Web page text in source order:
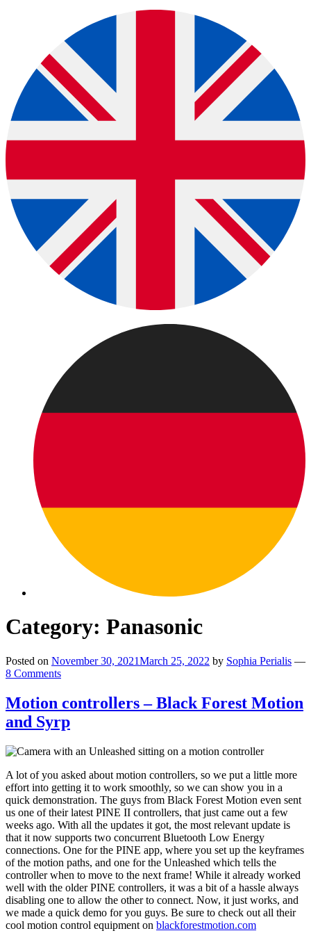
Category: Panasonic
Posted on November 30, 2021March 25, 2022 by Sophia Perialis —
8 Comments
Motion controllers – Black Forest Motion
and Syrp
A lot of you asked about motion controllers, so we put a little more
effort into getting it to work smoothly, so we can show you in a
quick demonstration. The guys from Black Forest Motion even sent
us one of their latest PINE II controllers, that just came out a few
weeks ago. With all the updates it got, the most relevant update is
that it now supports two concurrent Bluetooth Low Energy
connections. One for the PINE app, where you set up the keyframes
of the motion paths, and one for the Unleashed which tells the
controller when to move to the next frame! While it already worked
well with the older PINE controllers, it was a bit of a hassle always
disabling one to allow the other to connect. Now, it just works, and
we made a quick demo for you guys. Be sure to check out all their
cool motion control equipment on blackforestmotion.com